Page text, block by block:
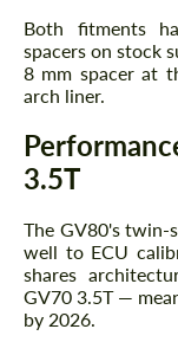
Both fitments
spacers on stock
8 mm spacer at
arch liner.
3.5T
The GV80's twin-
well to ECU
shares
GV70 3.5T —
by 2026.